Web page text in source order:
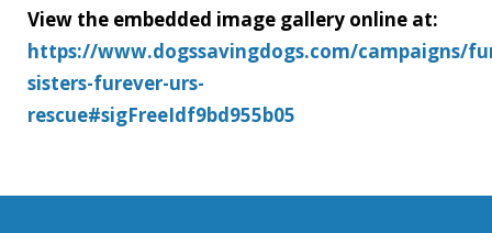
View the embedded image gallery online at:
https://www.dogssavingdogs.com/campaigns/
sisters-furever-urs-
rescue#sigFreeIdf9bd955b05